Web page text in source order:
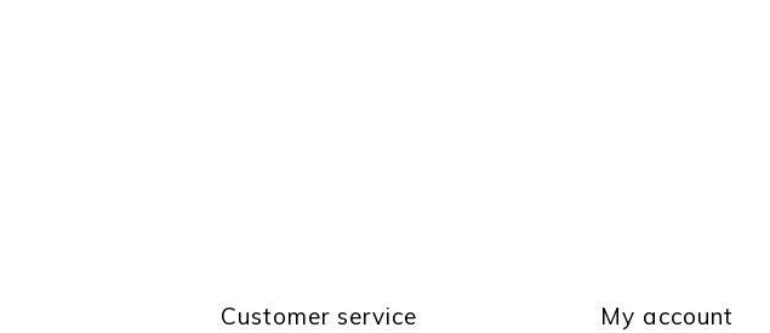
Customer service My account